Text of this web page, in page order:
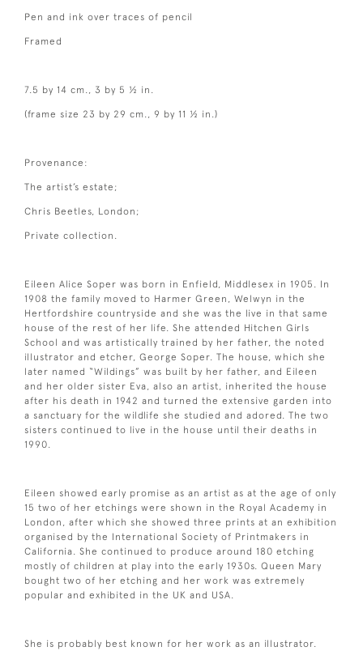
Pen and ink over traces of pencil
Framed
7.5 by 14 cm., 3 by 5 ½ in.
(frame size 23 by 29 cm., 9 by 11 ½ in.)
Provenance:
The artist’s estate;
Chris Beetles, London;
Private collection.
Eileen Alice Soper was born in Enfield, Middlesex in 1905. In
1908 the family moved to Harmer Green, Welwyn in the
Hertfordshire countryside and she was the live in that same
house of the rest of her life. She attended Hitchen Girls
School and was artistically trained by her father, the noted
illustrator and etcher, George Soper. The house, which she
later named “Wildings” was built by her father, and Eileen
and her older sister Eva, also an artist, inherited the house
after his death in 1942 and turned the extensive garden into
a sanctuary for the wildlife she studied and adored. The two
sisters continued to live in the house until their deaths in
1990.
Eileen showed early promise as an artist as at the age of only
15 two of her etchings were shown in the Royal Academy in
London, after which she showed three prints at an exhibition
organised by the International Society of Printmakers in
California. She continued to produce around 180 etching
mostly of children at play into the early 1930s. Queen Mary
bought two of her etching and her work was extremely
popular and exhibited in the UK and USA.
She is probably best known for her work as an illustrator.